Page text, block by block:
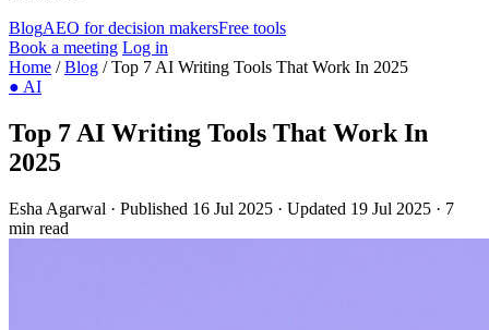
BlogAEO for decision makersFree tools
Book a meeting Log in
Home /Blog /Top 7 AI Writing Tools That Work In 2025
● AI
Top 7 AI Writing Tools That Work In
2025
Esha Agarwal · Published 16 Jul 2025 · Updated 19 Jul 2025 · 7
min read